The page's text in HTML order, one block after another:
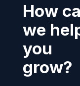
How
we
you
grow?